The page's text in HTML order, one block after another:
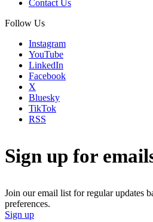
Contact Us
Follow Us
Instagram
YouTube
LinkedIn
Facebook
X
Bluesky
TikTok
RSS
Sign up for
Join our email list for regular updates
preferences.
Sign up